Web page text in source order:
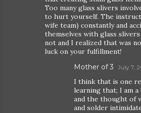
Too many glass slivers
to hurt yourself. The
wife team) constantly and
themselves with glass
not and I realized that was
luck on your fulfillment!
Mother of 3 July 7,
I think that is one
learning that; I am
and the thought of
and solder